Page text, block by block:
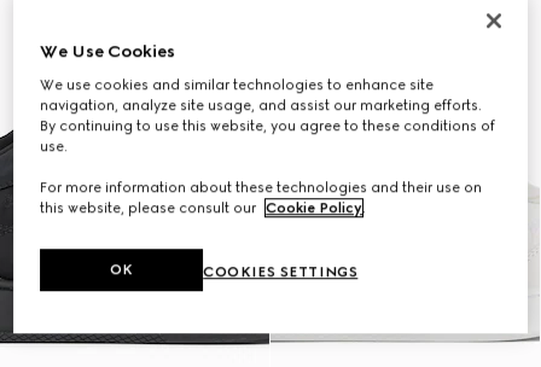
We Use Cookies
We use cookies and similar technologies to enhance site
navigation, analyze site usage, and assist our marketing efforts.
By continuing to use this website, you agree to these conditions of
use.
For more information about these technologies and their use on
this website, please consult our Cookie Policy.
COOKIES SETTINGS
OK